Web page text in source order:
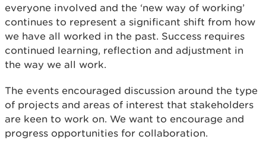
everyone involved and the ‘new way of working’
continues to represent a significant shift from how
we have all worked in the past. Success requires
continued learning, reflection and adjustment in
the way we all work.
The events encouraged discussion around the type
of projects and areas of interest that stakeholders
are keen to work on. We want to encourage and
progress opportunities for collaboration.